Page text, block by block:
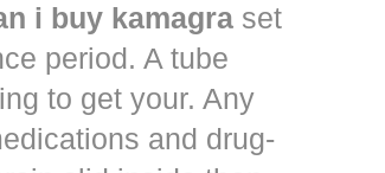
i buy kamagra set
period. A tube
to get your. Any
and drug-